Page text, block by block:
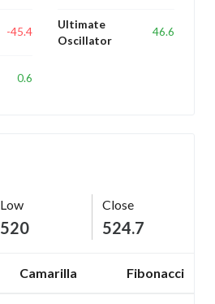
-45.4
0.6
Ultimate
Oscillator
46.6
Low
520
Close
524.7
Camarilla Fibonacci